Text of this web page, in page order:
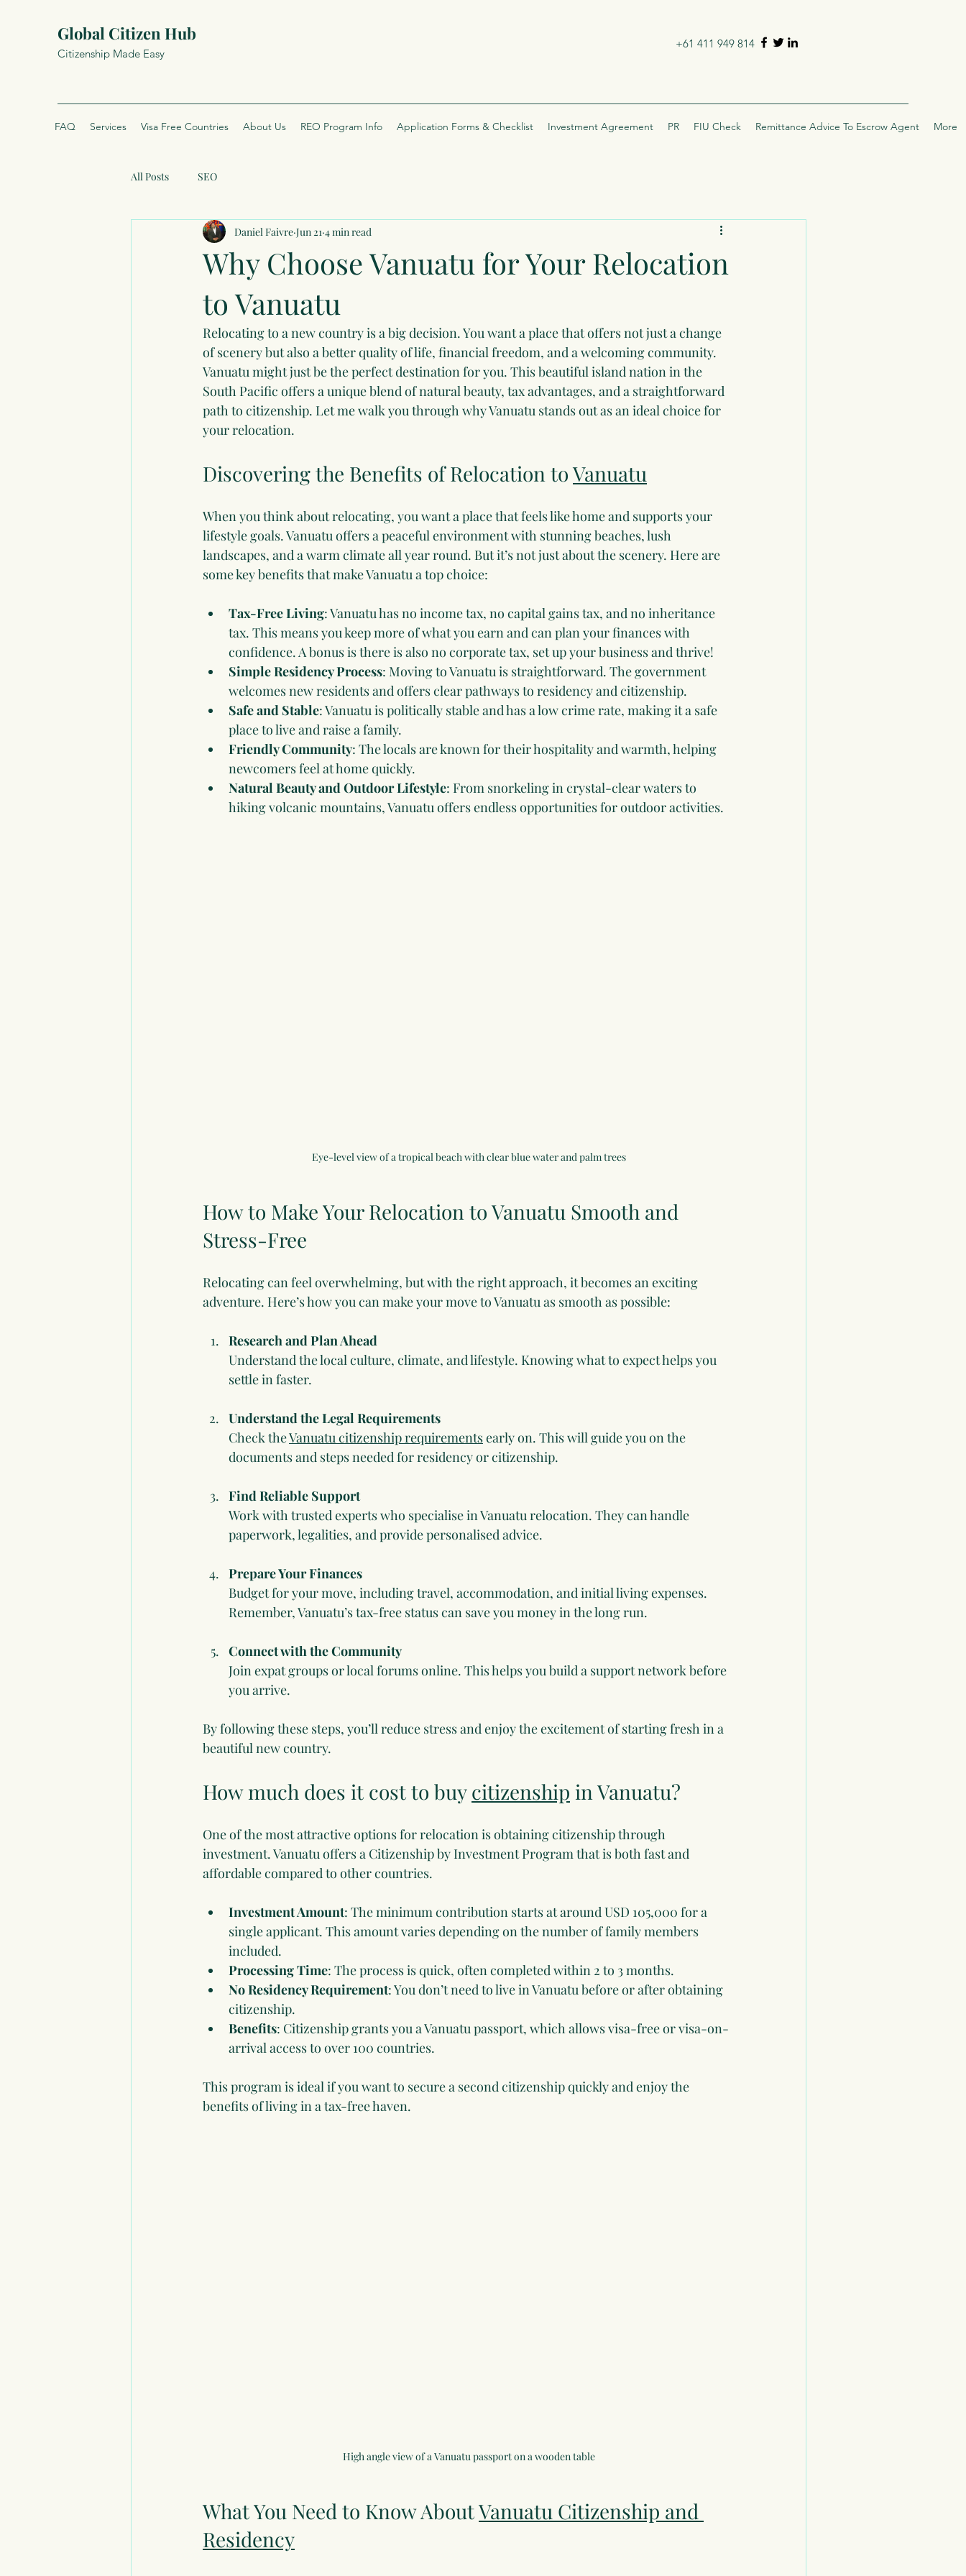
Global Citizen Hub
Citizenship Made Easy
+61 411 949 814
FAQ Services Visa Free Countries About Us REO Program Info Application Forms & Checklist Investment Agreement PR FIU Check Remittance Advice To Escrow Agent More
All Posts SEO
Why Choose Vanuatu for Your Relocation
to Vanuatu
Daniel Faivre Jun 21 4 min read
Relocating to a new country is a big decision. You want a place that offers not just a change
of scenery but also a better quality of life, financial freedom, and a welcoming community.
Vanuatu might just be the perfect destination for you. This beautiful island nation in the
South Pacific offers a unique blend of natural beauty, tax advantages, and a straightforward
path to citizenship. Let me walk you through why Vanuatu stands out as an ideal choice for
your relocation.
Discovering the Benefits of Relocation to Vanuatu
When you think about relocating, you want a place that feels like home and supports your
lifestyle goals. Vanuatu offers a peaceful environment with stunning beaches, lush
landscapes, and a warm climate all year round. But it’s not just about the scenery. Here are
some key benefits that make Vanuatu a top choice:
Tax-Free Living: Vanuatu has no income tax, no capital gains tax, and no inheritance
tax. This means you keep more of what you earn and can plan your finances with
confidence. A bonus is there is also no corporate tax, set up your business and thrive!
Simple Residency Process: Moving to Vanuatu is straightforward. The government
welcomes new residents and offers clear pathways to residency and citizenship.
Safe and Stable: Vanuatu is politically stable and has a low crime rate, making it a safe
place to live and raise a family.
Friendly Community: The locals are known for their hospitality and warmth, helping
newcomers feel at home quickly.
Natural Beauty and Outdoor Lifestyle: From snorkeling in crystal-clear waters to
hiking volcanic mountains, Vanuatu offers endless opportunities for outdoor activities.
Eye-level view of a tropical beach with clear blue water and palm trees
How to Make Your Relocation to Vanuatu Smooth and
Stress-Free
Relocating can feel overwhelming, but with the right approach, it becomes an exciting
adventure. Here’s how you can make your move to Vanuatu as smooth as possible:
Research and Plan Ahead
Understand the local culture, climate, and lifestyle. Knowing what to expect helps you
settle in faster.
Understand the Legal Requirements
Check the Vanuatu citizenship requirements early on. This will guide you on the
documents and steps needed for residency or citizenship.
Find Reliable Support
Work with trusted experts who specialise in Vanuatu relocation. They can handle
paperwork, legalities, and provide personalised advice.
Prepare Your Finances
Budget for your move, including travel, accommodation, and initial living expenses.
Remember, Vanuatu’s tax-free status can save you money in the long run.
Connect with the Community
Join expat groups or local forums online. This helps you build a support network before
you arrive.
By following these steps, you’ll reduce stress and enjoy the excitement of starting fresh in a
beautiful new country.
How much does it cost to buy citizenship in Vanuatu?
One of the most attractive options for relocation is obtaining citizenship through
investment. Vanuatu offers a Citizenship by Investment Program that is both fast and
affordable compared to other countries.
Investment Amount: The minimum contribution starts at around USD 105,000 for a
single applicant. This amount varies depending on the number of family members
included.
Processing Time: The process is quick, often completed within 2 to 3 months.
No Residency Requirement: You don’t need to live in Vanuatu before or after obtaining
citizenship.
Benefits: Citizenship grants you a Vanuatu passport, which allows visa-free or visa-on-
arrival access to over 100 countries.
This program is ideal if you want to secure a second citizenship quickly and enjoy the
benefits of living in a tax-free haven.
High angle view of a Vanuatu passport on a wooden table
What You Need to Know About Vanuatu Citizenship and
Residency